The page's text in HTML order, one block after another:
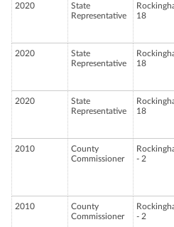
2020
State
Representative
18
2020
State
Representative
18
2020
State
Representative
18
2010
County
Commissioner
- 2
2010
County
Commissioner
- 2